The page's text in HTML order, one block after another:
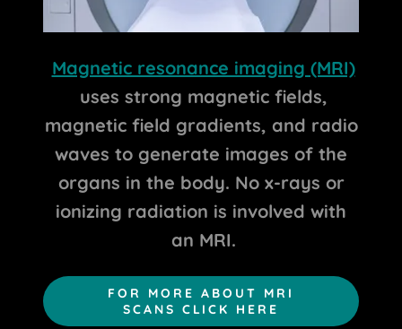
Magnetic resonance imaging (MRI)
uses strong magnetic fields,
magnetic field gradients, and radio
waves to generate images of the
organs in the body. No x-rays or
ionizing radiation is involved with
an MRI.
FOR MORE ABOUT MRI
SCANS CLICK HERE